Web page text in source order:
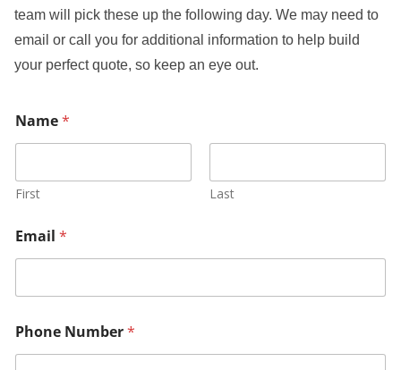
team will pick these up the following day. We may need to
email or call you for additional information to help build
your perfect quote, so keep an eye out.
Name*
First Last
Email *
Phone Number*